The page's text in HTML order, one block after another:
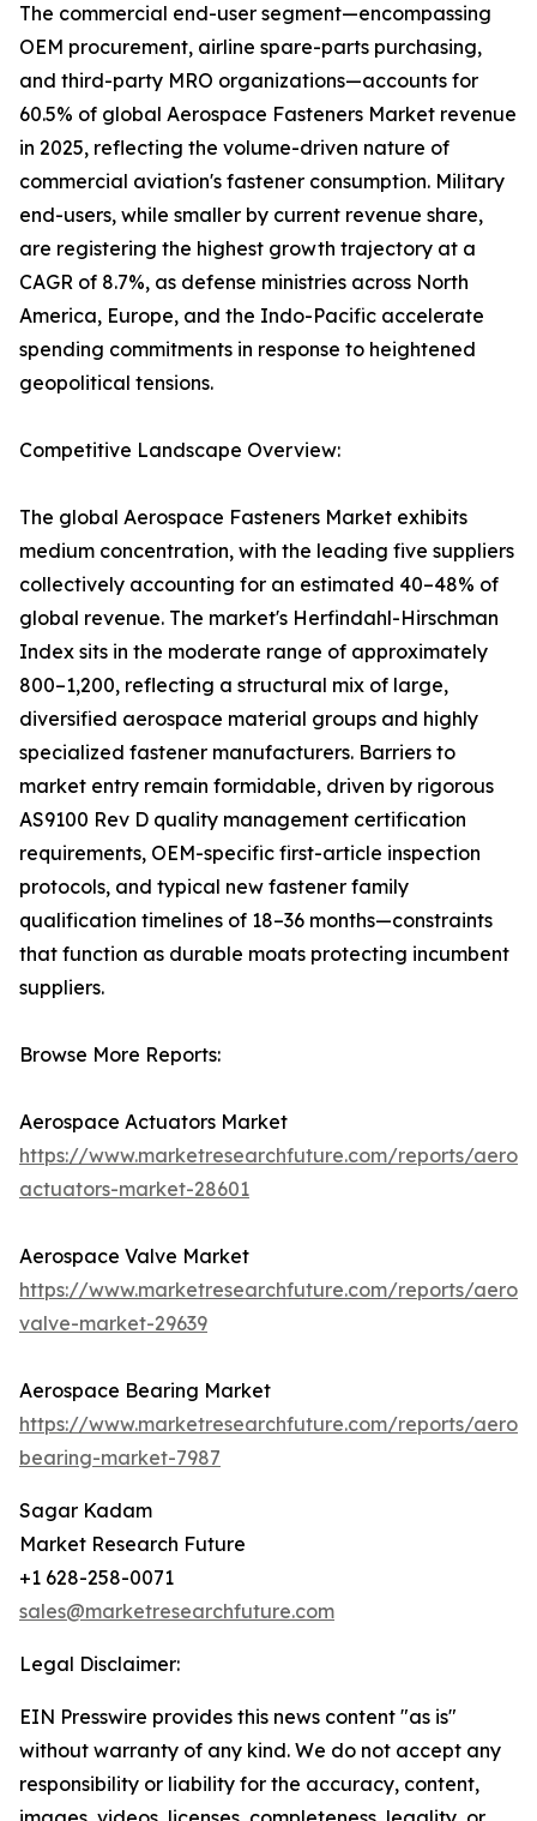
The commercial end-user segment—encompassing
OEM procurement, airline spare-parts purchasing,
and third-party MRO organizations—accounts for
60.5% of global Aerospace Fasteners Market revenue
in 2025, reflecting the volume-driven nature of
commercial aviation's fastener consumption. Military
end-users, while smaller by current revenue share,
are registering the highest growth trajectory at a
CAGR of 8.7%, as defense ministries across North
America, Europe, and the Indo-Pacific accelerate
spending commitments in response to heightened
geopolitical tensions.
Competitive Landscape Overview:
The global Aerospace Fasteners Market exhibits
medium concentration, with the leading five suppliers
collectively accounting for an estimated 40–48% of
global revenue. The market's Herfindahl-Hirschman
Index sits in the moderate range of approximately
800–1,200, reflecting a structural mix of large,
diversified aerospace material groups and highly
specialized fastener manufacturers. Barriers to
market entry remain formidable, driven by rigorous
AS9100 Rev D quality management certification
requirements, OEM-specific first-article inspection
protocols, and typical new fastener family
qualification timelines of 18–36 months—constraints
that function as durable moats protecting incumbent
suppliers.
Browse More Reports:
Aerospace Actuators Market
https://www.marketresearchfuture.com/reports/
actuators-market-28601
Aerospace Valve Market
https://www.marketresearchfuture.com/reports/
valve-market-29639
Aerospace Bearing Market
https://www.marketresearchfuture.com/reports/
bearing-market-7987
Sagar Kadam
Market Research Future
+1 628-258-0071
sales@marketresearchfuture.com
Legal Disclaimer:
EIN Presswire provides this news content "as is"
without warranty of any kind. We do not accept any
responsibility or liability for the accuracy, content,